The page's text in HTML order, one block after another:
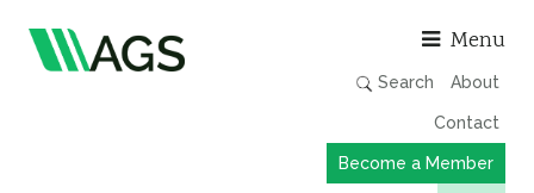
Menu
Search About
Contact
Become a Member